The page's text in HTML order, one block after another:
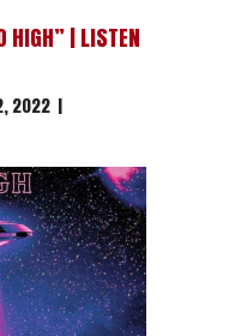
HIGH” | LISTEN
2022 |